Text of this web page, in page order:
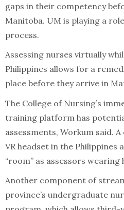
gaps in their competency
Manitoba. UM is playing a
process.
Assessing nurses virtually
Philippines allows for a
place before they arrive in
The College of Nursing’s
training platform has
assessments, Workum said.
VR headset in the Philippines
“room” as assessors
Another component of
province’s undergraduate